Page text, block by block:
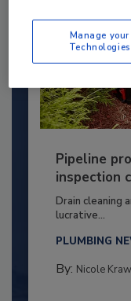
Pipeline
inspection
Drain cleaning
lucrative...
PLUMBING
By: Nicole
Manage your
Technologies